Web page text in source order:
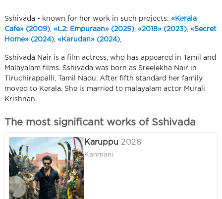
Sshivada - known for her work in such projects: «Kerala
Cafe» (2009) «L2: Empuraan» (2025) «2018» (2023) «Secret
Home» (2024) «Karudan» (2024)
Sshivada Nair is a film actress, who has appeared in Tamil and
Malayalam films. Sshivada was born as Sreelekha Nair in
Tiruchirappalli, Tamil Nadu. After fifth standard her family
moved to Kerala. She is married to malayalam actor Murali
Krishnan.
The most significant works of Sshivada
Karuppu 2026
Kanmani